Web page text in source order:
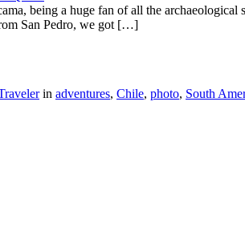
being a huge fan of all the
San Pedro, we got […]
in adventures, Chile, photo, South